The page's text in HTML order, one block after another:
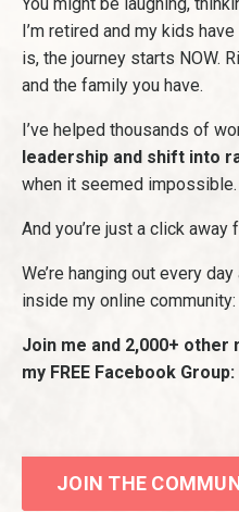
I’m retired and my kids
is, the journey starts NOW.
and the family you have.
I’ve helped thousands of
leadership and shift into
when it seemed impossible.
And you’re just a click away
We’re hanging out every
inside my online community:
Join me and 2,000+
my FREE Facebook
JOIN THE